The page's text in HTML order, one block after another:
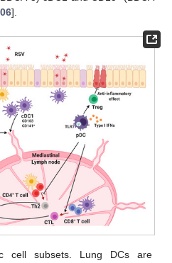
].
cell subsets. Lung DCs are